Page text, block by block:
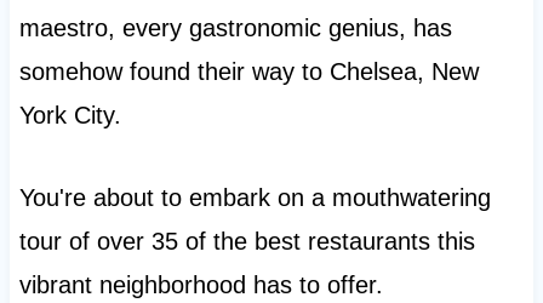
maestro, every gastronomic genius, has
somehow found their way to Chelsea, New
York City.
You're about to embark on a mouthwatering
tour of over 35 of the best restaurants this
vibrant neighborhood has to offer.